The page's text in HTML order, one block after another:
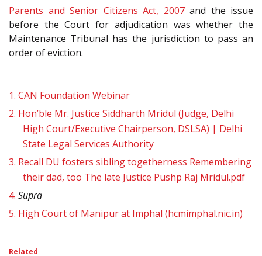
Parents and Senior Citizens Act, 2007and the issue
before the Court for adjudication was whether the
Maintenance Tribunal has the jurisdiction to pass an
order of eviction.
1. CAN Foundation Webinar
2. Hon’ble Mr. Justice Siddharth Mridul (Judge, Delhi
High Court/Executive Chairperson, DSLSA) | Delhi
State Legal Services Authority
3. Recall DU fosters sibling togetherness Remembering
their dad, too The late Justice Pushp Raj Mridul.pdf
4. Supra
5. High Court of Manipur at Imphal (hcmimphal.nic.in)
Related